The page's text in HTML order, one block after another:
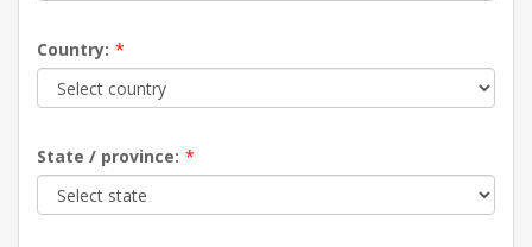
Country: *
State / province: *